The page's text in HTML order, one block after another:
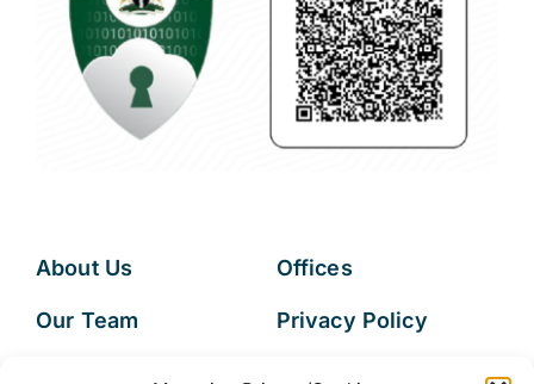
About Us
Our Team
Offices
Privacy Policy